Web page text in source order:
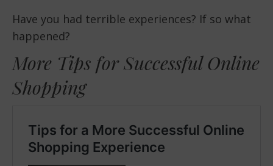
Have you had terrible experiences? If so what
happened?
More Tips for Successful Online
Shopping